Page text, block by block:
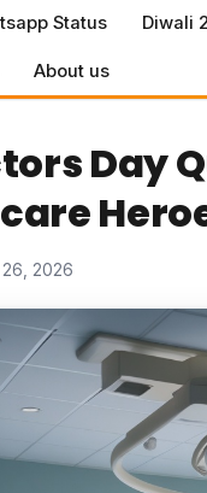
Status Diwali
About us
Day
2026